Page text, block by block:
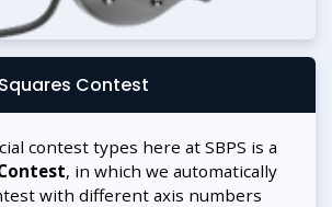
Contest
contest types here at SBPS is a
, in which we automatically
with different axis numbers